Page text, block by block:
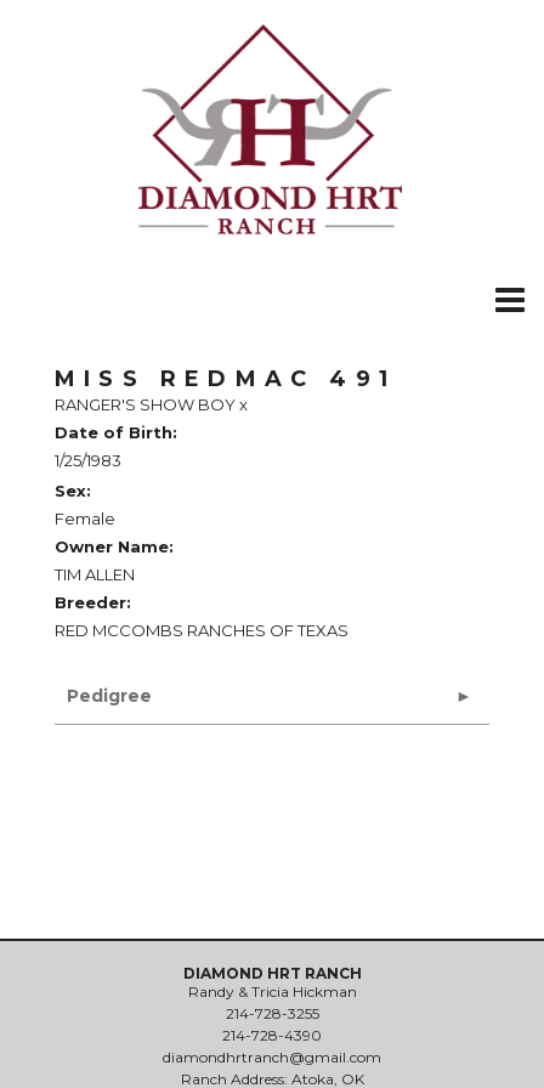
MISS REDMAC 491
RANGER'S SHOW BOYx
Date of Birth:
1/25/1983
Sex:
Female
Owner Name:
TIM ALLEN
Breeder:
RED MCCOMBS RANCHES OF TEXAS
Pedigree
DIAMOND HRT RANCH
Randy & Tricia Hickman
214-728-3255
214-728-4390
diamondhrtranch@gmail.com
Ranch Address: Atoka, OK